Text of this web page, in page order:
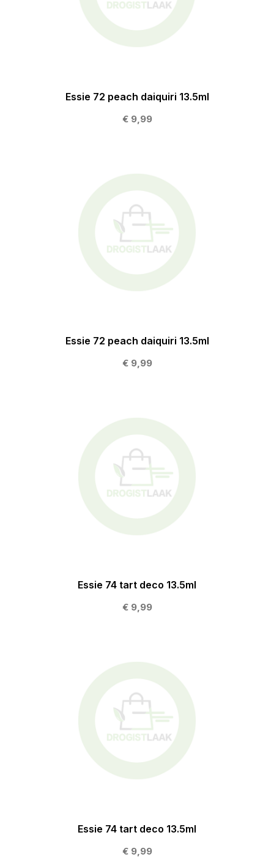
Essie 72 peach daiquiri 13.5ml
€ 9,99
Essie 72 peach daiquiri 13.5ml
€ 9,99
Essie 74 tart deco 13.5ml
€ 9,99
Essie 74 tart deco 13.5ml
€ 9,99